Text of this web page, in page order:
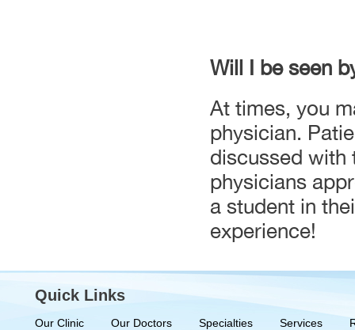
Will I be seen
At times, you
physician.
discussed with
physicians
a student in
experience!
Quick Links
Our Clinic Our Doctors Specialties Services